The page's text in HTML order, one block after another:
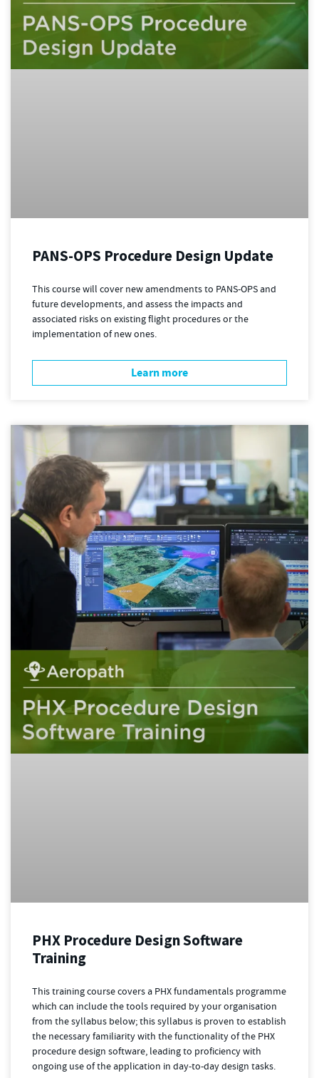
PANS-OPS Procedure Design Update
This course will cover new amendments to PANS-OPS and
future developments, and assess the impacts and
associated risks on existing flight procedures or the
implementation of new ones.
Learn more
PHX Procedure Design Software
Training
This training course covers a PHX fundamentals programme
which can include the tools required by your organisation
from the syllabus below; this syllabus is proven to establish
the necessary familiarity with the functionality of the PHX
procedure design software, leading to proficiency with
ongoing use of the application in day-to-day design tasks.